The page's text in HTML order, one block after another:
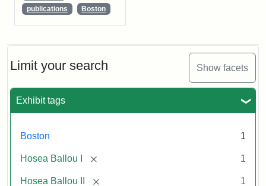
Limit your search Show facets
Exhibit tags
Boston 1
Hosea Ballou I [remove] 1
Hosea Ballou II [remove] 1
publications
Boston